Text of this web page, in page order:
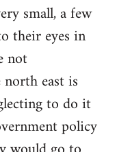
small, a few
their eyes in
not
east is
to do it
policy